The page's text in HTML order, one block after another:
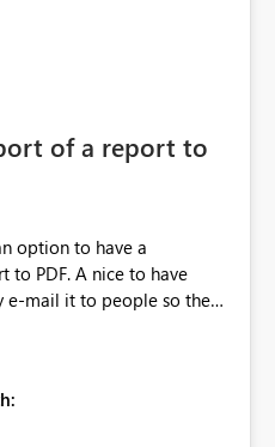
of a report to
option to have a
to PDF. A nice to have
e-mail it to people so they